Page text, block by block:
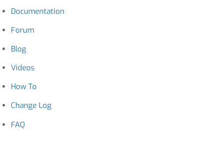
Documentation
Forum
Blog
Videos
How To
Change Log
FAQ